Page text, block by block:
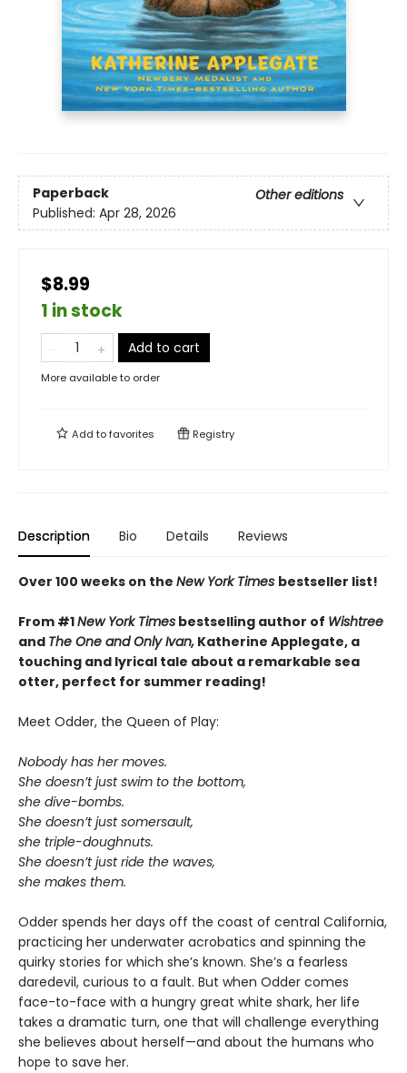
Paperback
Other editions
Published: Apr 28, 2026
$8.99
1 in stock
Add to cart
More available to order
Add tofavorites Registry
Description Bio Details Reviews
Over 100 weeks on the New York Times bestseller list!
From #1New York Times bestselling author of Wishtree
and The One and Only Ivan, Katherine Applegate, a
touching and lyrical tale about a remarkable sea
otter, perfect for summer reading!
Meet Odder, the Queen of Play:
Nobody has her moves.
She doesn’t just swim to the bottom,
she dive-bombs.
She doesn’t just somersault,
she triple-doughnuts.
She doesn’t just ride the waves,
she makes them.
Odder spends her days off the coast of central California,
practicing her underwater acrobatics and spinning the
quirky stories for which she’s known. She’s a fearless
daredevil, curious to a fault. But when Odder comes
face-to-face with a hungry great white shark, her life
takes a dramatic turn, one that will challenge everything
she believes about herself—and about the humans who
hope to save her.